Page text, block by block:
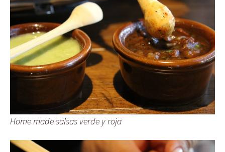
Home made salsas verde y roja